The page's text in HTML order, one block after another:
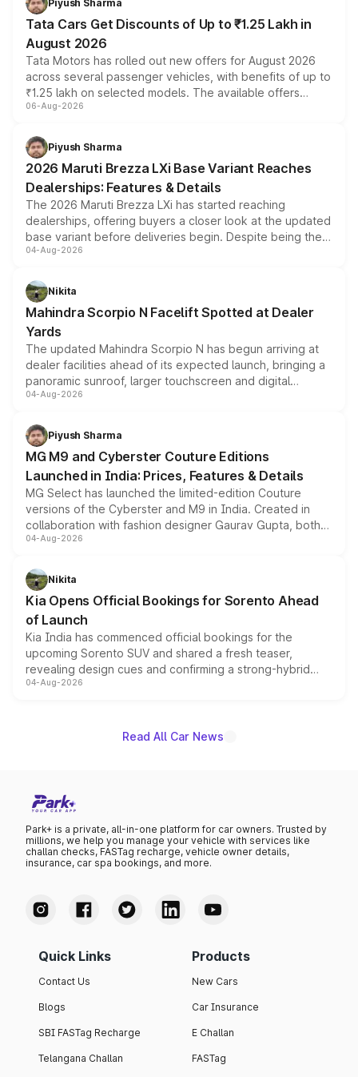
Piyush Sharma
Tata Cars Get Discounts of Up to ₹1.25 Lakh in
August 2026
Tata Motors has rolled out new offers for August 2026
across several passenger vehicles, with benefits of up to
₹1.25 lakh on selected models. The available offers
include consumer discounts, exchange bonuses,
benefits, depending on the vehicle, variant and eligibility,
giving buyers multiple ways to reduce the overall
purchase cost.
06-Aug-2026
Piyush Sharma
2026 Maruti Brezza LXi Base Variant Reaches
Dealerships: Features & Details
The 2026 Maruti Brezza LXi has started reaching
dealerships, offering buyers a closer look at the updated
base variant before deliveries begin. Despite being the
entry-level trim, it comes with several standard safety
aspirated or turbo-petrol powertrains, making it an
attractive option in the compact SUV segment.
04-Aug-2026
Nikita
Mahindra Scorpio N Facelift Spotted at Dealer
Yards
The updated Mahindra Scorpio N has begun arriving at
dealer facilities ahead of its expected launch, bringing a
panoramic sunroof, larger touchscreen and digital
instrument cluster borrowed from the Thar Roxx, along
both rows.
04-Aug-2026
Piyush Sharma
MG M9 and Cyberster Couture Editions
Launched in India: Prices, Features & Details
MG Select has launched the limited-edition Couture
versions of the Cyberster and M9 in India. Created in
collaboration with fashion designer Gaurav Gupta, both
models receive exclusive cosmetic enhancements
just 50 units each, the special editions are priced above
the standard versions and deliveries begin this month.
04-Aug-2026
Nikita
Kia Opens Official Bookings for Sorento Ahead
of Launch
Kia India has commenced official bookings for the
upcoming Sorento SUV and shared a fresh teaser,
revealing design cues and confirming a strong-hybrid
powertrain, though pricing and the launch date remain
04-Aug-2026
Read All Car News
Park+ is a private, all-in-one platform for car owners. Trusted by
millions, we help you manage your vehicle with services like
challan checks, FASTag recharge, vehicle owner details,
insurance, car spa bookings, and more.
Quick Links
Contact Us
Blogs
SBI FASTag Recharge
Telangana Challan
Products
New Cars
Car Insurance
E Challan
FASTag